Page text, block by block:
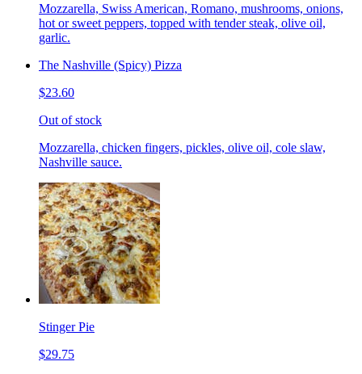
Mozzarella, Swiss American, Romano, mushrooms, onions,
hot or sweet peppers, topped with tender steak, olive oil,
garlic.
The Nashville (Spicy) Pizza
$23.60
Out of stock
Mozzarella, chicken fingers, pickles, olive oil, cole slaw,
Nashville sauce.
Stinger Pie
$29.75